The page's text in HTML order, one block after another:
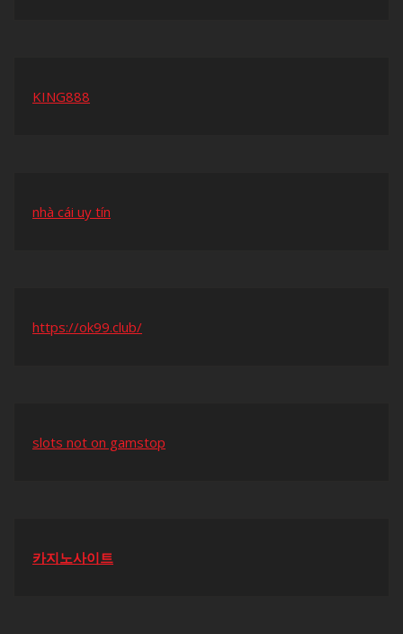
KING888
nhà cái uy tín
https://ok99.club/
slots not on gamstop
카지노사이트